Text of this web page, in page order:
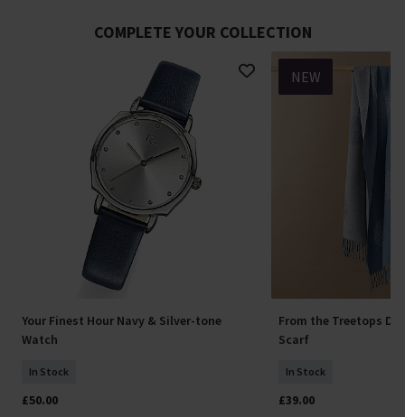
COMPLETE YOUR COLLECTION
Your Finest Hour Navy & Silver-tone
Watch
In Stock
£50.00
NEW
From the Treetops
Scarf
In Stock
£39.00